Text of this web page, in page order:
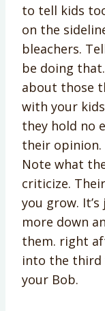
to tell kids
on the
bleachers.
be doing
about those
with your
they hold no
their
Note what
criticize.
you grow.
more down
them. right
into the third
your Bob.